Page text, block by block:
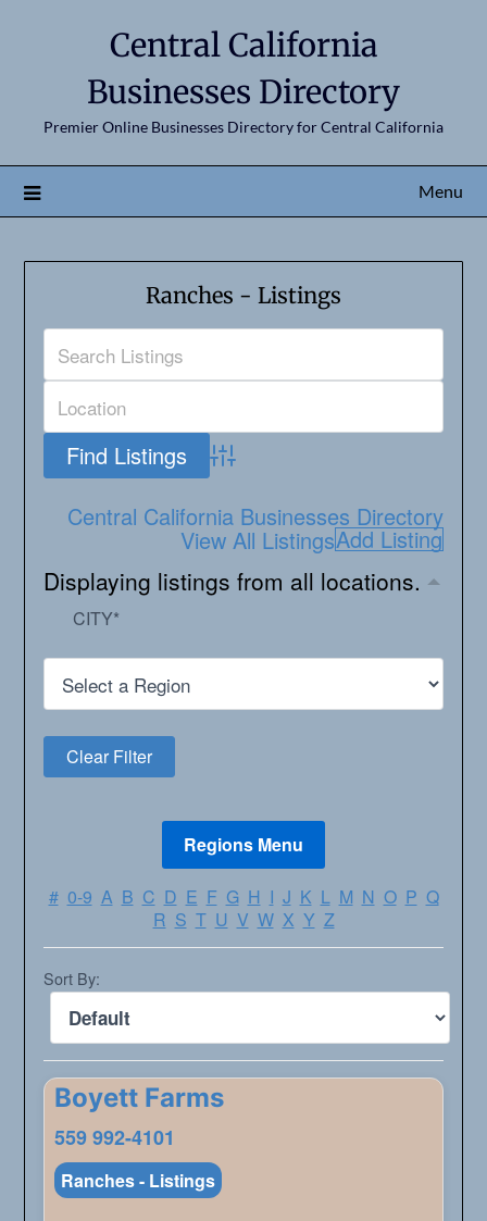
Central California
Businesses Directory
Premier Online Businesses Directory for Central California
Menu
Ranches - Listings
Advanced Search
Central California Businesses Directory
View All ListingsAdd Listing
Displaying listings from all locations.
CITY*
# 0-9 A B C D E F G H I J K L M N O P Q
R S T U V W X Y Z
Sort By:
Boyett Farms
559 992-4101
Ranches - Listings